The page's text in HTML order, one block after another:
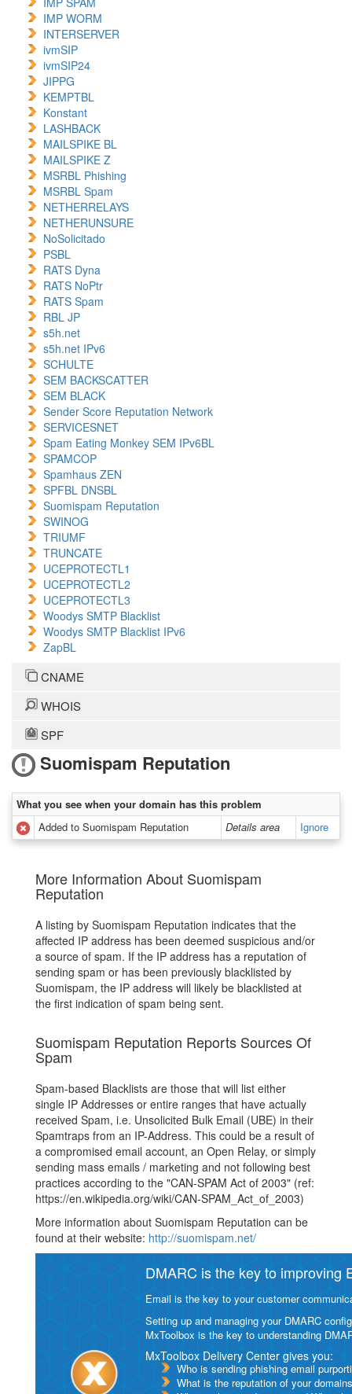
IMP WORM
INTERSERVER
ivmSIP
ivmSIP24
JIPPG
KEMPTBL
Konstant
LASHBACK
MAILSPIKE BL
MAILSPIKE Z
MSRBL Phishing
MSRBL Spam
NETHERRELAYS
NETHERUNSURE
NoSolicitado
PSBL
RATS Dyna
RATS NoPtr
RATS Spam
RBL JP
s5h.net
s5h.net IPv6
SCHULTE
SEM BACKSCATTER
SEM BLACK
Sender Score Reputation Network
SERVICESNET
Spam Eating Monkey SEM IPv6BL
SPAMCOP
Spamhaus ZEN
SPFBL DNSBL
Suomispam Reputation
SWINOG
TRIUMF
TRUNCATE
UCEPROTECTL1
UCEPROTECTL2
UCEPROTECTL3
Woodys SMTP Blacklist
Woodys SMTP Blacklist IPv6
ZapBL
CNAME
WHOIS
SPF
Suomispam Reputation
What you see when your domain has this problem
Added to Suomispam Reputation
Details area Ignore
More Information About Suomispam
Reputation
A listing by Suomispam Reputation indicates that the
affected IP address has been deemed suspicious and/or
a source of spam. If the IP address has a reputation of
sending spam or has been previously blacklisted by
Suomispam, the IP address will likely be blacklisted at
the first indication of spam being sent.
Suomispam Reputation Reports Sources Of
Spam
Spam-based Blacklists are those that will list either
single IP Addresses or entire ranges that have actually
received Spam, i.e. Unsolicited Bulk Email (UBE) in their
Spamtraps from an IP-Address. This could be a result of
a compromised email account, an Open Relay, or simply
sending mass emails / marketing and not following best
practices according to the "CAN-SPAM Act of 2003" (ref:
https://en.wikipedia.org/wiki/CAN-SPAM_Act_of_2003)
More information about Suomispam Reputation can be
found at their website: http://suomispam.net/
DMARC is the key to improving
Email is the key to your customer
Setting up and managing your DMARC
MxToolbox is the key to understanding
MxToolbox Delivery Center gives you:
Who is sending phishing email
What is the reputation of your